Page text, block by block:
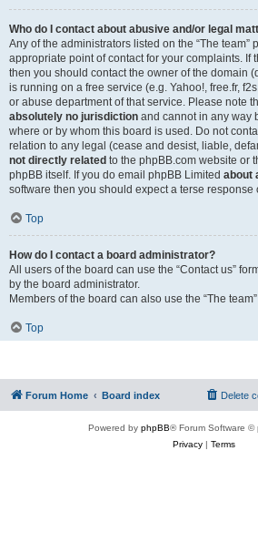
Who do I contact about abusive and/or legal
Any of the administrators listed on the “The team”
appropriate point of contact for your complaints. If
then you should contact the owner of the domain
is running on a free service (e.g. Yahoo!, free.fr,
or abuse department of that service. Please note
absolutely no jurisdiction and cannot in any way
where or by whom this board is used. Do not
relation to any legal (cease and desist, liable,
not directly related to the phpBB.com website or
phpBB itself. If you do email phpBB Limited about
software then you should expect a terse response
Top
How do I contact a board administrator?
All users of the board can use the “Contact us”
by the board administrator.
Members of the board can also use the “The
Top
Forum Home Board index Delete
Powered by phpBB® Forum Software ©
Privacy| Terms